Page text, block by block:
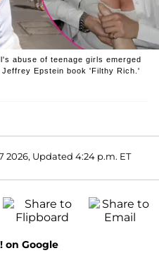
abuse of teenage girls emerged
Epstein book 'Filthy Rich.'
2026, Updated 4:24 p.m. ET
on Google